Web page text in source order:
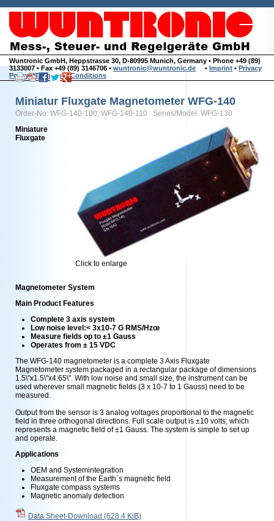
Wuntronic GmbH, Heppstrasse 30, D-80995 Munich, Germany • Phone +49 (89)
3133007 • Fax +49 (89) 3146706 • wuntronic@wuntronic.de • Imprint • Privacy
Policy•Terms and Conditions
Miniatur Fluxgate Magnetometer WFG-140
Order-No: WFG-140-100, WFG-140-110 Series/Model: WFG-130
Click to enlarge
Miniature
Fluxgate
Magnetometer System
Main Product Features
Complete 3 axis system
Low noise level:< 3x10-7 G RMS/Hzœ
Measure fields op to ±1 Gauss
Operates from ± 15 VDC
The WFG-140 magnetometer is a complete 3 Axis Fluxgate
Magnetometer system packaged in a rectangular package of dimensions
1.5\"x1.5\"x4.65\". With low noise and small size, the instrument can be
used wherever small magnetic fields (3 x 10-7 to 1 Gauss) need to be
measured.
Output from the sensor is 3 analog voltages proportional to the magnetic
field in three orthogonal directions. Full scale output is ±10 volts, which
represents a magnetic field of ±1 Gauss. The system is simple to set up
and operate.
Applications
OEM and Systemintegration
Measurement of the Earth´s magnetic field
Fluxgate compass systems
Magnetic anomaly detection
Data Sheet-Download (628.4 KiB)